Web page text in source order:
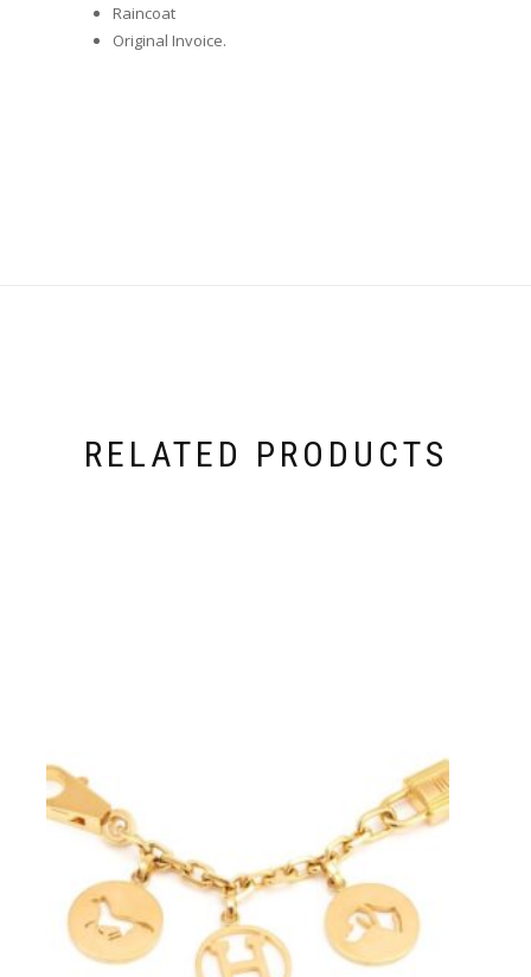
Raincoat
Original Invoice.
RELATED PRODUCTS